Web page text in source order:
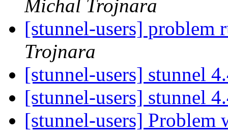
Michal Trojnara
[stunnel-users]
Trojnara
[stunnel-users] stunnel
[stunnel-users] stunnel
[stunnel-users]